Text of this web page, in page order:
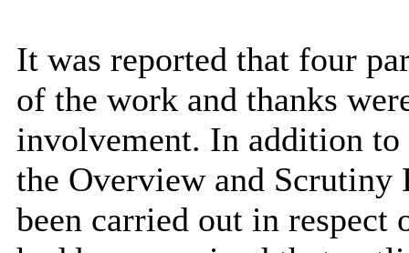
It was reported that four
of the work and thanks
involvement. In addition
the Overview and Scrutiny
been carried out in respect